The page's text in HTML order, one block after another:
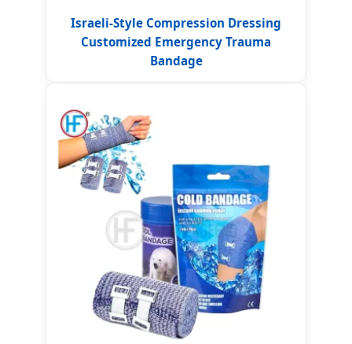
Israeli-Style Compression Dressing
Customized Emergency Trauma
Bandage